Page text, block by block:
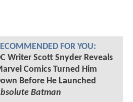
FOR YOU:
Writer Scott Snyder Reveals
Comics Turned Him
Before He Launched
Batman